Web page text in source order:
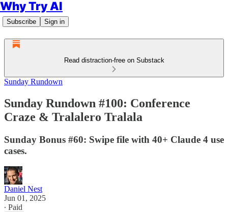
Why Try AI
Subscribe Sign in
Read distraction-free on Substack
Sunday Rundown
Sunday Rundown #100: Conference
Craze & Tralalero Tralala
Sunday Bonus #60: Swipe file with 40+ Claude 4 use
cases.
Daniel Nest
Jun 01, 2025
∙ Paid